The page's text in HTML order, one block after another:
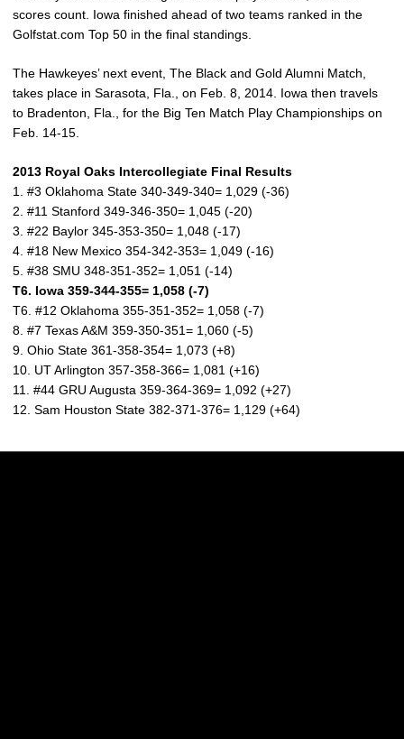
scores count. Iowa finished ahead of two teams ranked in the
Golfstat.com Top 50 in the final standings.
The Hawkeyes’ next event, The Black and Gold Alumni Match,
takes place in Sarasota, Fla., on Feb. 8, 2014. Iowa then travels
to Bradenton, Fla., for the Big Ten Match Play Championships on
Feb. 14-15.
2013 Royal Oaks Intercollegiate Final Results
1. #3 Oklahoma State 340-349-340= 1,029 (-36)
2. #11 Stanford 349-346-350= 1,045 (-20)
3. #22 Baylor 345-353-350= 1,048 (-17)
4. #18 New Mexico 354-342-353= 1,049 (-16)
5. #38 SMU 348-351-352= 1,051 (-14)
T6. Iowa 359-344-355= 1,058 (-7)
T6. #12 Oklahoma 355-351-352= 1,058 (-7)
8. #7 Texas A&M 359-350-351= 1,060 (-5)
9. Ohio State 361-358-354= 1,073 (+8)
10. UT Arlington 357-358-366= 1,081 (+16)
11. #44 GRU Augusta 359-364-369= 1,092 (+27)
12. Sam Houston State 382-371-376= 1,129 (+64)